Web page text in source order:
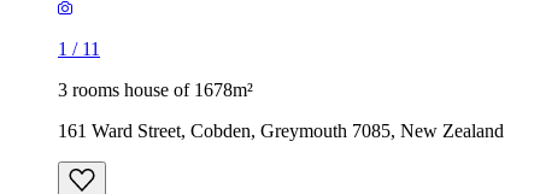
1 / 11
3 rooms house of 1678m²
161 Ward Street, Cobden, Greymouth 7085, New Zealand